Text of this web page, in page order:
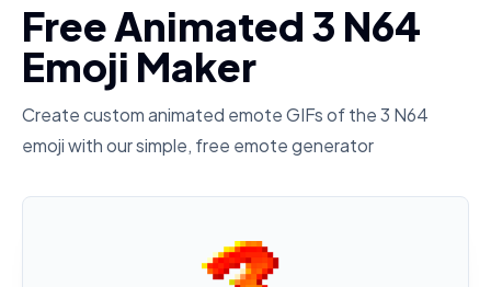
Free Animated 3 N64
Emoji Maker
Create custom animated emote GIFs of the3 N64
emoji with our simple, free emote generator